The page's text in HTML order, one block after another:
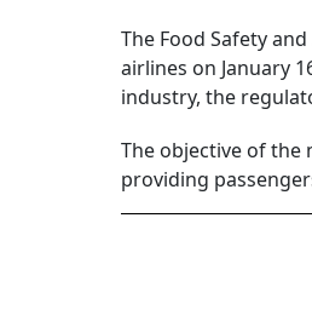
The Food Safety
airlines on January
industry, the
The objective of
providing